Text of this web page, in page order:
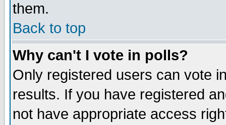
them.
Back to top
Why can't I vote in polls?
Only registered users can vote
results. If you have registered
not have appropriate access